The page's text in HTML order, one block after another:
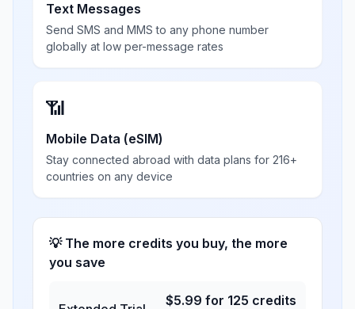
Text Messages
Send SMS and MMS to any phone number
globally at low per-message rates
📶
Mobile Data (eSIM)
Stay connected abroad with data plans for 216+
countries on any device
💡 The more credits you buy, the more
you save
$5.99 for 125 credits